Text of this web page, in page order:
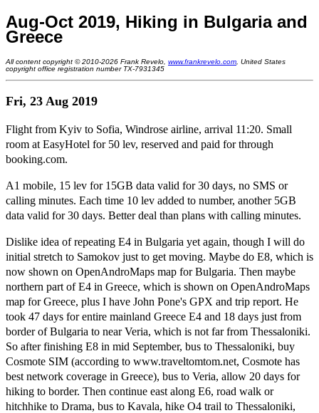
Aug-Oct 2019, Hiking in Bulgaria and
Greece
All content copyright © 2010-2026 Frank Revelo, www.frankrevelo.com , United States
copyright office registration number TX-7931345
Fri, 23 Aug 2019
Flight from Kyiv to Sofia, Windrose airline, arrival 11:20. Small
room at EasyHotel for 50 lev, reserved and paid for through
booking.com.
A1 mobile, 15 lev for 15GB data valid for 30 days, no SMS or
calling minutes. Each time 10 lev added to number, another 5GB
data valid for 30 days. Better deal than plans with calling minutes.
Dislike idea of repeating E4 in Bulgaria yet again, though I will do
initial stretch to Samokov just to get moving. Maybe do E8, which is
now shown on OpenAndroMaps map for Bulgaria. Then maybe
northern part of E4 in Greece, which is shown on OpenAndroMaps
map for Greece, plus I have John Pone's GPX and trip report. He
took 47 days for entire mainland Greece E4 and 18 days just from
border of Bulgaria to near Veria, which is not far from Thessaloniki.
So after finishing E8 in mid September, bus to Thessaloniki, buy
Cosmote SIM (according to www.traveltomtom.net, Cosmote has
best network coverage in Greece), bus to Veria, allow 20 days for
hiking to border. Then continue east along E6, road walk or
hitchhike to Drama, bus to Kavala, hike O4 trail to Thessaloniki,